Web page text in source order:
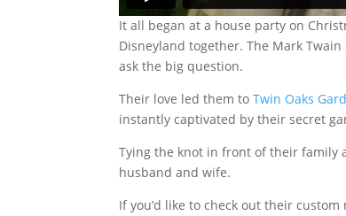
It all began at a house party on
Disneyland together. The Mark
ask the big question.
Their love led them toTwin Oaks
instantly captivated by their secret
Tying the knot in front of their family
husband and wife.
If you’d like to check out their